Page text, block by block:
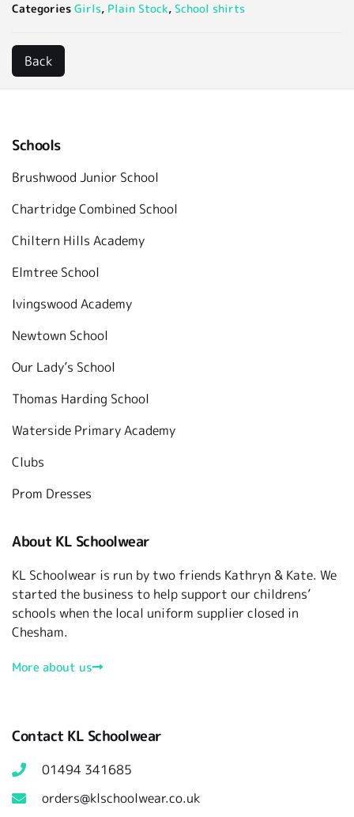
Categories Girls, Plain Stock, School shirts
Schools
Brushwood Junior School
Chartridge Combined School
Chiltern Hills Academy
Elmtree School
Ivingswood Academy
Newtown School
Our Lady’s School
Thomas Harding School
Waterside Primary Academy
Clubs
Prom Dresses
About KL Schoolwear
KL Schoolwear is run by two friends Kathryn & Kate. We
started the business to help support our childrens’
schools when the local uniform supplier closed in
Chesham.
More about us
Contact KL Schoolwear
01494 341685
orders@klschoolwear.co.uk